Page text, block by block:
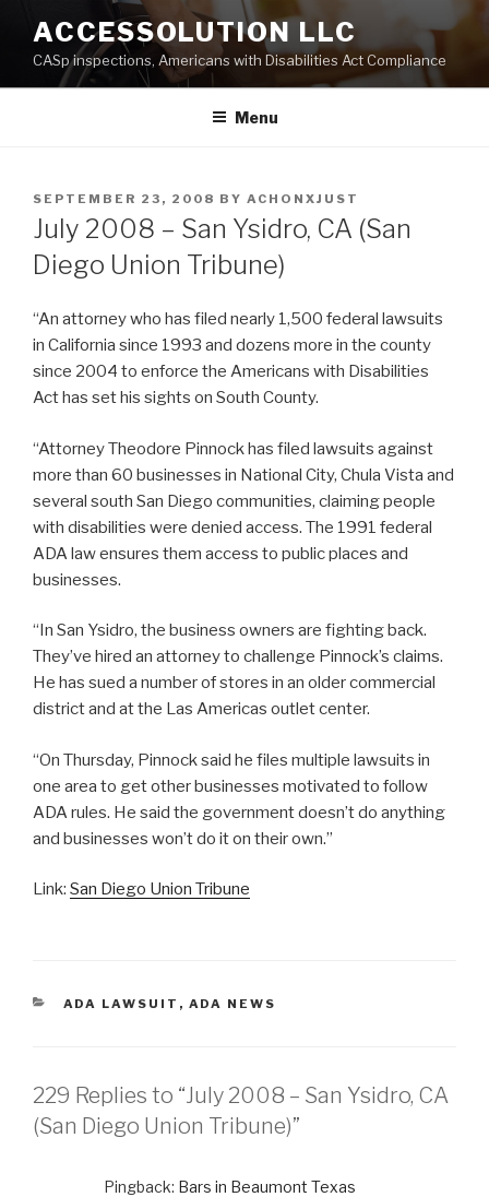
content
ACCESSOLUTION LLC
CASp inspections, Americans with Disabilities Act Compliance
Menu
POSTED
ON
SEPTEMBER 23, 2008 BY ACHONXJUST
July 2008 – San Ysidro, CA (San
Diego Union Tribune)
“An attorney who has filed nearly 1,500 federal lawsuits
in California since 1993 and dozens more in the county
since 2004 to enforce the Americans with Disabilities
Act has set his sights on South County.
“Attorney Theodore Pinnock has filed lawsuits against
more than 60 businesses in National City, Chula Vista and
several south San Diego communities, claiming people
with disabilities were denied access. The 1991 federal
ADA law ensures them access to public places and
businesses.
“In San Ysidro, the business owners are fighting back.
They’ve hired an attorney to challenge Pinnock’s claims.
He has sued a number of stores in an older commercial
district and at the Las Americas outlet center.
“On Thursday, Pinnock said he files multiple lawsuits in
one area to get other businesses motivated to follow
ADA rules. He said the government doesn’t do anything
and businesses won’t do it on their own.”
Link: San Diego Union Tribune
CATEGORIES
ADA LAWSUIT , ADA NEWS
229 Replies to “July 2008 – San Ysidro, CA
(San Diego Union Tribune)”
Pingback: Bars in Beaumont Texas